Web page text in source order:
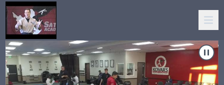
Carousel of shows
Navigate toKovar's Satori Academy